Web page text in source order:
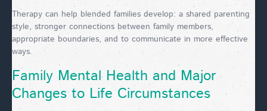
Therapy can help blended families develop: a shared parenting
style, stronger connections between family members,
appropriate boundaries, and to communicate in more effective
ways.
Family Mental Health and Major
Changes to Life Circumstances